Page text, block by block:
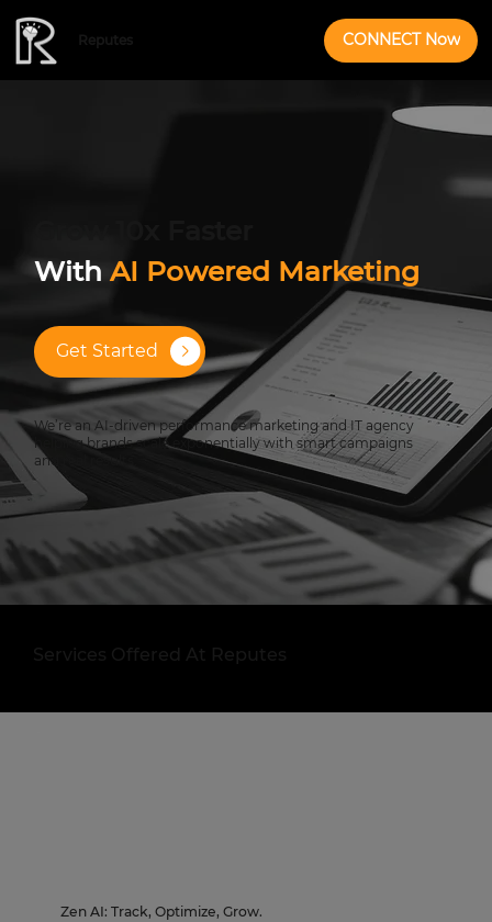
CONNECT Now
With AI Powered Marketing
Get Started
We’re an AI-driven performance marketing and IT agency
helping brands scale exponentially with smart campaigns
and real results.
Zen AI: Track, Optimize, Grow.